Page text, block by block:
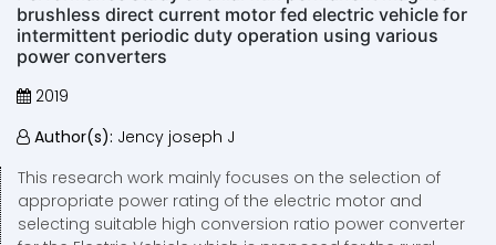
brushless direct current motor fed electric vehicle for
intermittent periodic duty operation using various
power converters
2019
Author(s): Jency joseph J
This research work mainly focuses on the selection of
appropriate power rating of the electric motor and
selecting suitable high conversion ratio power converter